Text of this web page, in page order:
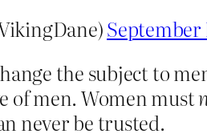
September
the subject to
of men. Women must
never be trusted.